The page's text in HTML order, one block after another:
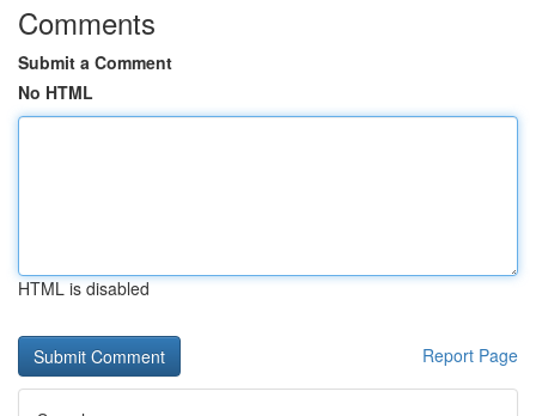
Comments
Submit a Comment
No HTML
HTML is disabled
Report Page